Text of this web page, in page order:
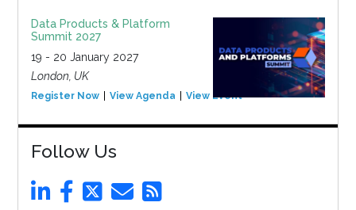
Data Products & Platform
Summit 2027
19 - 20 January 2027
London, UK
Register Now View Agenda View Event
Follow Us